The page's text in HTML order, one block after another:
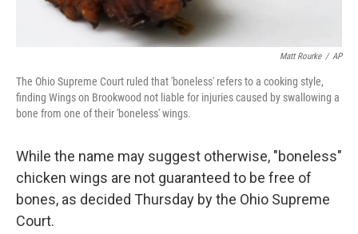
Matt Rourke / AP
The Ohio Supreme Court ruled that 'boneless' refers to a cooking style,
finding Wings on Brookwood not liable for injuries caused by swallowing a
bone from one of their 'boneless' wings.
While the name may suggest otherwise, "boneless"
chicken wings are not guaranteed to be free of
bones, as decided Thursday by the Ohio Supreme
Court.